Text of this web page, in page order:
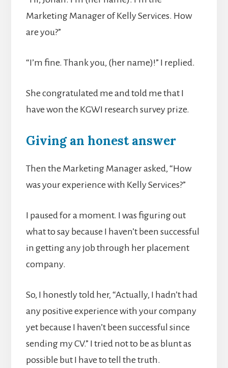
Marketing Manager of Kelly Services. How
are you?”
“I’m fine. Thank you, (her name)!” I replied.
She congratulated me and told me that I
have won the KGWI research survey prize.
Giving an honest answer
Then the Marketing Manager asked, “How
was your experience with Kelly Services?”
I paused for a moment. I was figuring out
what to say because I haven’t been successful
in getting any job through her placement
company.
So, I honestly told her, “Actually, I hadn’t had
any positive experience with your company
yet because I haven’t been successful since
sending my CV.” I tried not to be as blunt as
possible but I have to tell the truth.